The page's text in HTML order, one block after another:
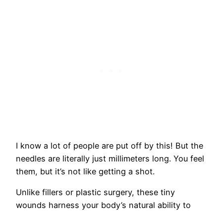
I know a lot of people are put off by this! But the
needles are literally just millimeters long. You feel
them, but it’s not like getting a shot.
Unlike fillers or plastic surgery, these tiny
wounds harness your body’s natural ability to